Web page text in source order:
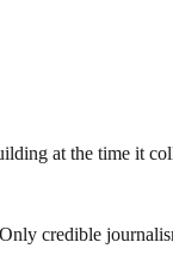
at the time it
Only credible